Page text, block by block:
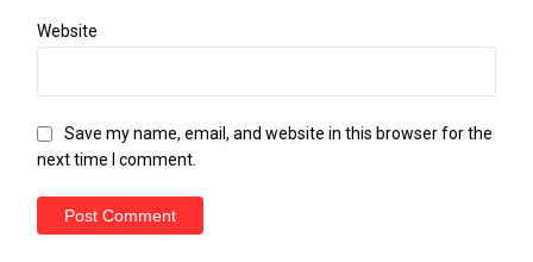
Website
Save my name, email, and website in this browser for the
next time I comment.